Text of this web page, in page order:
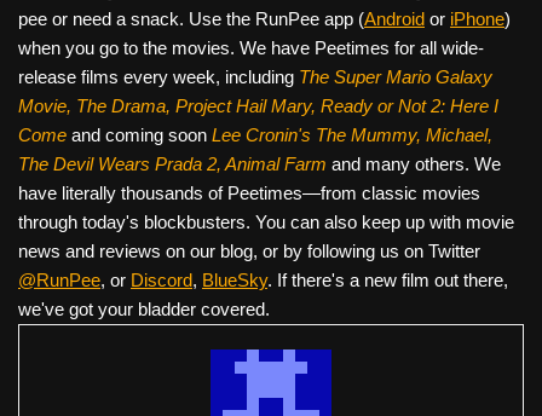
pee or need a snack. Use the RunPee app (Android or iPhone)
when you go to the movies. We have Peetimes for all wide-
release films every week, including The Super Mario Galaxy
Movie, The Drama, Project Hail Mary, Ready or Not 2: Here I
Come and coming soon Lee Cronin's The Mummy, Michael,
The Devil Wears Prada 2, Animal Farm and many others. We
have literally thousands of Peetimes—from classic movies
through today's blockbusters. You can also keep up with movie
news and reviews on our blog, or by following us on Twitter
@RunPee, or Discord, BlueSky. If there's a new film out there,
we've got your bladder covered.